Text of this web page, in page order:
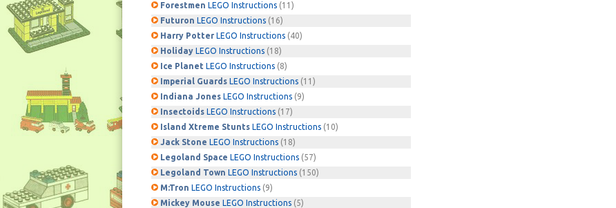
Forestmen LEGO Instructions (11)
Futuron LEGO Instructions (16)
Harry Potter LEGO Instructions (40)
Holiday LEGO Instructions (18)
Ice Planet LEGO Instructions (8)
Imperial Guards LEGO Instructions (11)
Indiana Jones LEGO Instructions (9)
Insectoids LEGO Instructions (17)
Island Xtreme Stunts LEGO Instructions (10)
Jack Stone LEGO Instructions (18)
Legoland Space LEGO Instructions (57)
Legoland Town LEGO Instructions (150)
M:Tron LEGO Instructions (9)
Mickey Mouse LEGO Instructions (5)